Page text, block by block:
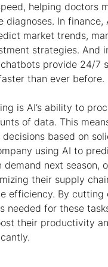
helping doctors
diagnoses. In finance,
market trends,
strategies. And
provide 24/7
than ever before.
is AI’s ability to
of data. This
based on
using AI to
next season,
their supply
efficiency. By cutting
needed for these
their productivity